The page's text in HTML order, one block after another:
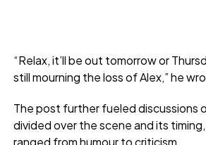
“Relax, it’ll be out tomorrow or
still mourning the loss of Alex,” he
The post further fueled discussions
divided over the scene and its
ranged from humour to criticism.